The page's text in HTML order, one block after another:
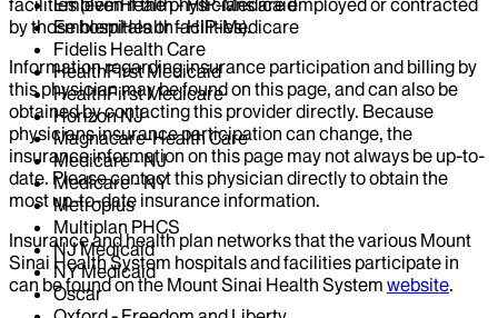
EmblemHealth - HIP-Medicaid
EmblemHealth - HIP-Medicare
Fidelis Health Care
HealthFirst Medicaid
HealthFirst Medicare
Horizon NJ
Magnacare-Health Care
Medicare - NJ
Medicare - NY
Metroplus
Multiplan PHCS
NJ Medicaid
NY Medicaid
Oscar
by those hospitals or facilities).
Information regarding insurance participation and billing by
this physician may be found on this page, and can also be
obtained by contacting this provider directly. Because
physicians insurance participation can change, the
insurance information on this page may not always be up-to-
date. Please contact this physician directly to obtain the
most up-to-date insurance information.
Insurance and health plan networks that the various Mount
Sinai Health System hospitals and facilities participate in
can be found on the Mount Sinai Health System website.